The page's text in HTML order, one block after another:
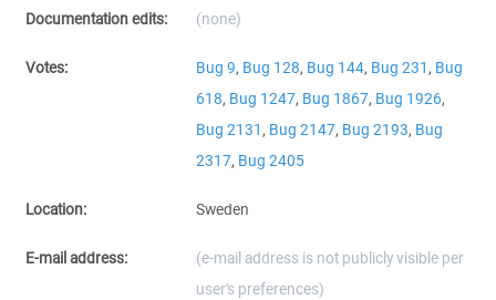
Documentation edits: (none)
Votes: Bug 9, Bug 128, Bug 144, Bug 231, Bug
618, Bug 1247, Bug 1867, Bug 1926,
Bug 2131, Bug 2147, Bug 2193, Bug
2317, Bug 2405
Location: Sweden
E-mail address:
(e-mail address is not publicly visible per
user's preferences)